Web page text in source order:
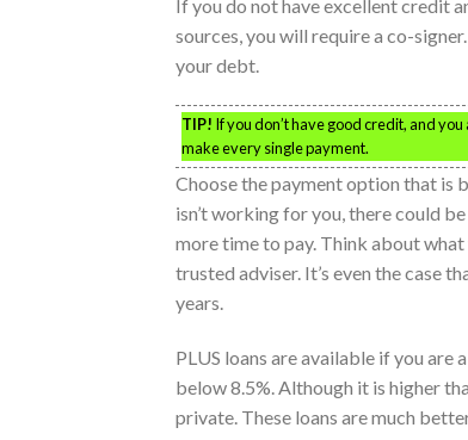
If you do not have excellent credit
sources, you will require a co-
your debt.
TIP! If you don’t have good credit, and
make every single payment.
Choose the payment option that is
isn’t working for you, there could
more time to pay. Think about
trusted adviser. It’s even the case
years.
PLUS loans are available if you are
below 8.5%. Although it is higher
private. These loans are much